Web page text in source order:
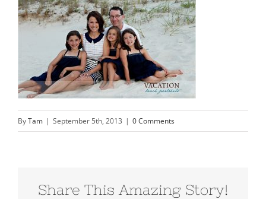
ByTam | September 5th, 2013 | 0 Comments
Share This Amazing Story!